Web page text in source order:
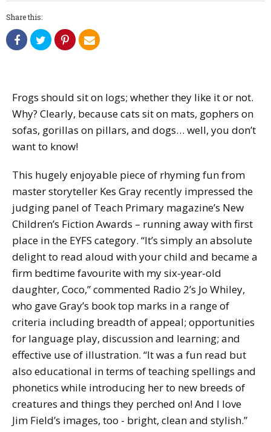
Share this:
Frogs should sit on logs; whether they like it or not.
Why? Clearly, because cats sit on mats, gophers on
sofas, gorillas on pillars, and dogs… well, you don’t
want to know!
This hugely enjoyable piece of rhyming fun from
master storyteller Kes Gray recently impressed the
judging panel of Teach Primary magazine’s New
Children’s Fiction Awards – running away with first
place in the EYFS category. “It’s simply an absolute
delight to read aloud with your child and became a
firm bedtime favourite with my six-year-old
daughter, Coco,” commented Radio 2’s Jo Whiley,
who gave Gray’s book top marks in a range of
criteria including breadth of appeal; opportunities
for language play, discussion and learning; and
effective use of illustration. “It was a fun read but
also educational in terms of teaching spellings and
phonetics while introducing her to new breeds of
creatures and things they perched on! And I love
Jim Field’s images, too - bright, clean and stylish.”